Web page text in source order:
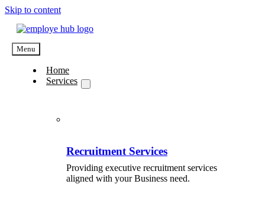
Skip to content
Menu
Home
Services
Recruitment Services
Providing executive recruitment services
aligned with your Business need.